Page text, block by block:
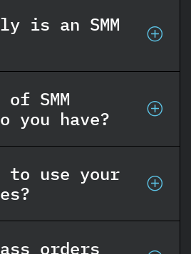
is an SMM
SMM
you have?
use your
orders